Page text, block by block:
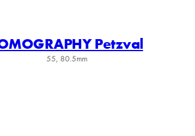
Petzval
55, 80.5mm